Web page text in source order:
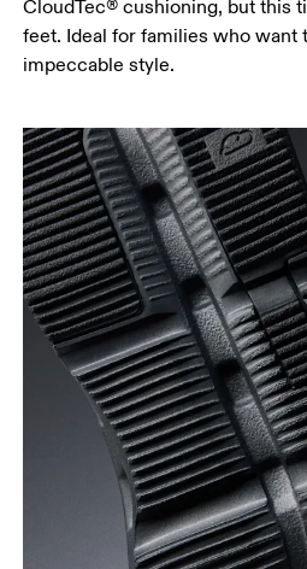
CloudTec® cushioning, but this
feet. Ideal for families who want
impeccable style.